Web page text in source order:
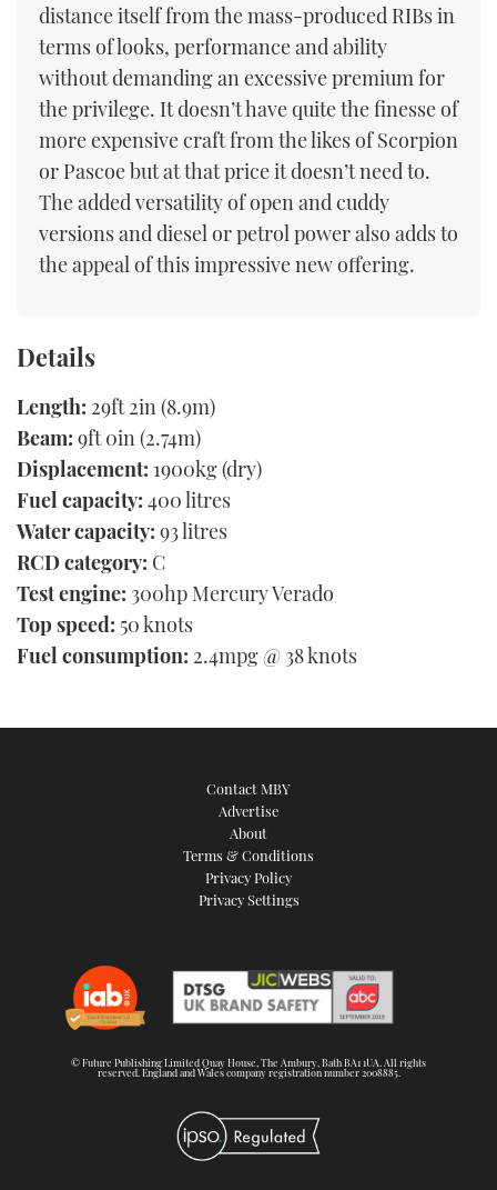
distance itself from the mass-produced RIBs in
terms of looks, performance and ability
without demanding an excessive premium for
the privilege. It doesn’t have quite the finesse of
more expensive craft from the likes of Scorpion
or Pascoe but at that price it doesn’t need to.
The added versatility of open and cuddy
versions and diesel or petrol power also adds to
the appeal of this impressive new offering.
Details
Length: 29ft 2in (8.9m)
Beam: 9ft 0in (2.74m)
Displacement: 1900kg (dry)
Fuel capacity: 400 litres
Water capacity: 93 litres
RCD category: C
Test engine: 300hp Mercury Verado
Top speed: 50 knots
Fuel consumption: 2.4mpg @ 38 knots
Contact MBY
Advertise
About
Terms & Conditions
Privacy Policy
Privacy Settings
© Future Publishing Limited Quay House, The Ambury, Bath BA1 1UA. All rights
reserved. England and Wales company registration number 2008885.